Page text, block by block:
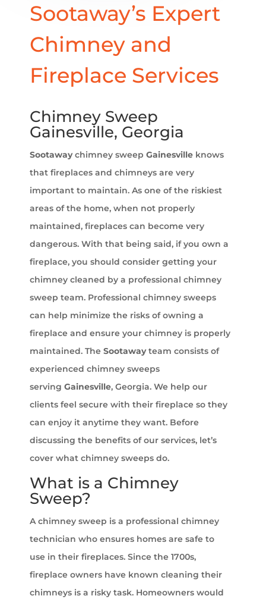
Sootaway’s Expert
Chimney and
Fireplace Services
Chimney Sweep
Gainesville, Georgia
Sootawaychimney sweep Gainesville knows
that fireplaces and chimneys are very
important to maintain. As one of the riskiest
areas of the home, when not properly
maintained, fireplaces can become very
dangerous. With that being said, if you own a
fireplace, you should consider getting your
chimney cleaned by a professional chimney
sweep team. Professional chimney sweeps
can help minimize the risks of owning a
fireplace and ensure your chimney is properly
maintained. The Sootawayteam consists of
experienced chimney sweeps
serving Gainesville, Georgia. We help our
clients feel secure with their fireplace so they
can enjoy it anytime they want. Before
discussing the benefits of our services, let’s
cover what chimney sweeps do.
What is a Chimney
Sweep?
A chimney sweep is a professional chimney
technician who ensures homes are safe to
use in their fireplaces. Since the 1700s,
fireplace owners have known cleaning their
chimneys is a risky task. Homeowners would